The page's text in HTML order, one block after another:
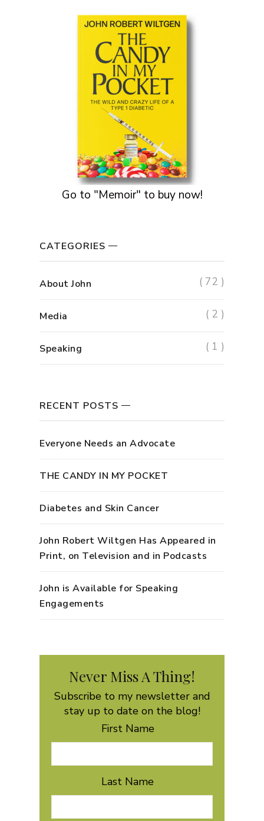
Go to "Memoir" to buy now!
CATEGORIES
About John ( 72 )
Media ( 2 )
Speaking ( 1 )
RECENT POSTS
Everyone Needs an Advocate
THE CANDY IN MY POCKET
Diabetes and Skin Cancer
John Robert Wiltgen Has Appeared in
Print, on Television and in Podcasts
John is Available for Speaking
Engagements
Never Miss A Thing!
Subscribe to my newsletter and
stay up to date on the blog!
First Name
Last Name